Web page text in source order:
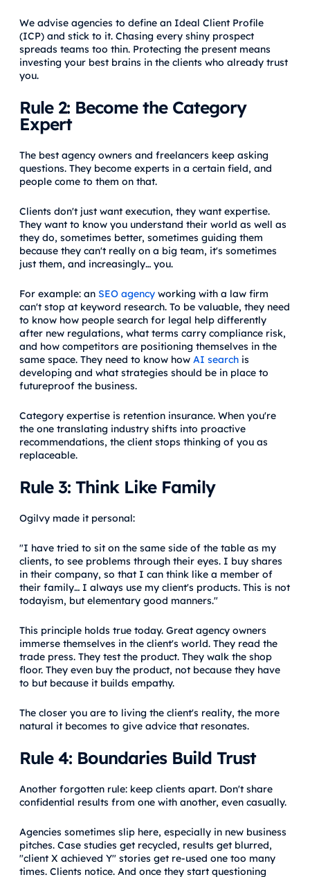
We advise agencies to define an Ideal Client Profile
(ICP) and stick to it. Chasing every shiny prospect
spreads teams too thin. Protecting the present means
investing your best brains in the clients who already trust
you.
Rule 2: Become the Category
Expert
The best agency owners and freelancers keep asking
questions. They become experts in a certain field, and
people come to them on that.
Clients don't just want execution, they want expertise.
They want to know you understand their world as well as
they do, sometimes better, sometimes guiding them
because they can't really on a big team, it's sometimes
just them, and increasingly… you.
For example: an SEO agency working with a law firm
can't stop at keyword research. To be valuable, they need
to know how people search for legal help differently
after new regulations, what terms carry compliance risk,
and how competitors are positioning themselves in the
same space. They need to know how AI search is
developing and what strategies should be in place to
futureproof the business.
Category expertise is retention insurance. When you're
the one translating industry shifts into proactive
recommendations, the client stops thinking of you as
replaceable.
Rule 3: Think Like Family
Ogilvy made it personal:
"I have tried to sit on the same side of the table as my
clients, to see problems through their eyes. I buy shares
in their company, so that I can think like a member of
their family… I always use my client's products. This is not
todayism, but elementary good manners."
This principle holds true today. Great agency owners
immerse themselves in the client's world. They read the
trade press. They test the product. They walk the shop
floor. They even buy the product, not because they have
to but because it builds empathy.
The closer you are to living the client's reality, the more
natural it becomes to give advice that resonates.
Rule 4: Boundaries Build Trust
Another forgotten rule: keep clients apart. Don't share
confidential results from one with another, even casually.
Agencies sometimes slip here, especially in new business
pitches. Case studies get recycled, results get blurred,
"client X achieved Y" stories get re-used one too many
times. Clients notice. And once they start questioning